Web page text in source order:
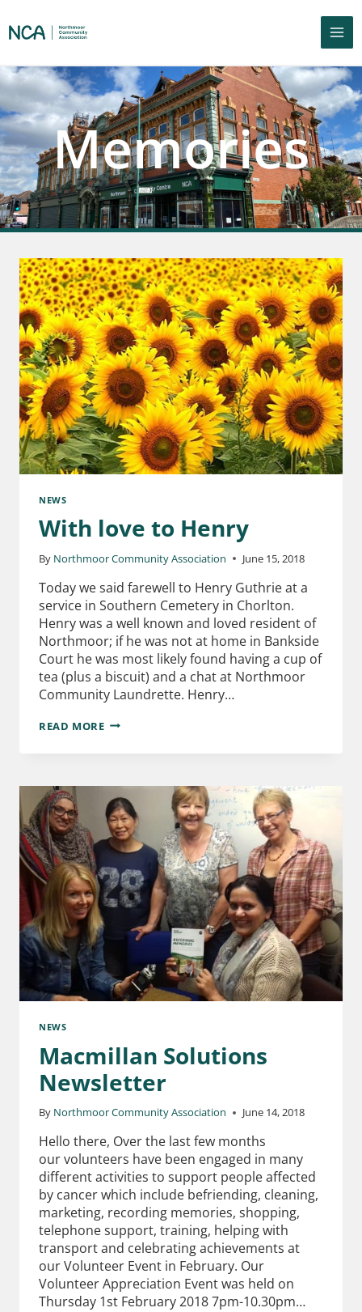
Memories
NEWS
With love to Henry
By Northmoor Community Association June 15, 2018
Today we said farewell to Henry Guthrie at a
service in Southern Cemetery in Chorlton.
Henry was a well known and loved resident of
Northmoor; if he was not at home in Bankside
Court he was most likely found having a cup of
tea (plus a biscuit) and a chat at Northmoor
Community Laundrette. Henry…
READ MORE
NEWS
Macmillan Solutions
Newsletter
By Northmoor Community Association June 14, 2018
Hello there, Over the last few months
our volunteers have been engaged in many
different activities to support people affected
by cancer which include befriending, cleaning,
marketing, recording memories, shopping,
telephone support, training, helping with
transport and celebrating achievements at
our Volunteer Event in February. Our
Volunteer Appreciation Event was held on
Thursday 1st February 2018 7pm-10.30pm…